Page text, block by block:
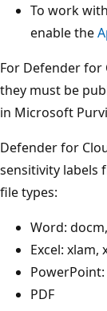
To work
enable the
For Defender for
they must be
in Microsoft
Defender for
sensitivity labels
file types:
Word:
Excel: xlam,
PDF